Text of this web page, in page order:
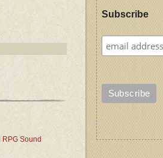
RPG Sound
Subscribe